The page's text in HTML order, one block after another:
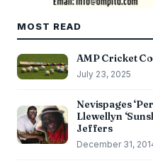
MOST READ
AMP Cricket
July 23, 2025
Nevispages
Llewellyn
Jeffers
December 31,